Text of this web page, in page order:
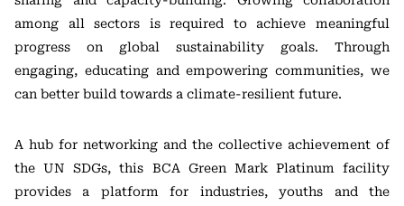
among all sectors is required to achieve meaningful
progress on global sustainability goals. Through
engaging, educating and empowering communities, we
can better build towards a climate-resilient future.
A hub for networking and the collective achievement of
the UN SDGs, this BCA Green Mark Platinum facility
provides a platform for industries, youths and the